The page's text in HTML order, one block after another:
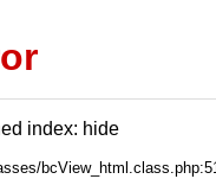
index: hide